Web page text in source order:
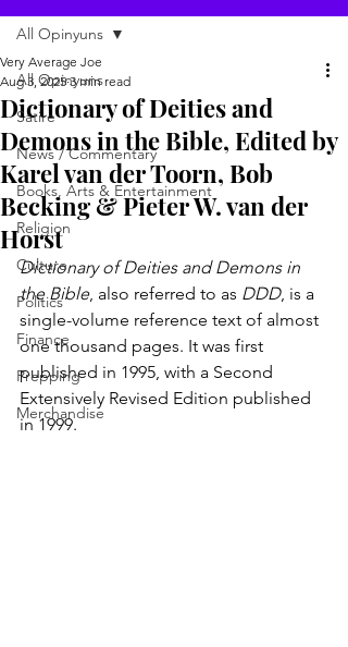
All Opinyuns
Satire
News / Commentary
Books, Arts & Entertainment
Religion
Culture
Politics
Finance
Prepping
Merchandise
All Opinyuns
Dictionary of Deities and
Demons in the Bible, Edited by
Karel van der Toorn, Bob
Becking & Pieter W. van der
Horst
Very Average Joe
Aug 3, 2025 3 min read
Dictionary of Deities and Demons in
the Bible, also referred to as DDD, is a
single-volume reference text of almost
one thousand pages. It was first
published in 1995, with a Second
Extensively Revised Edition published
in 1999.